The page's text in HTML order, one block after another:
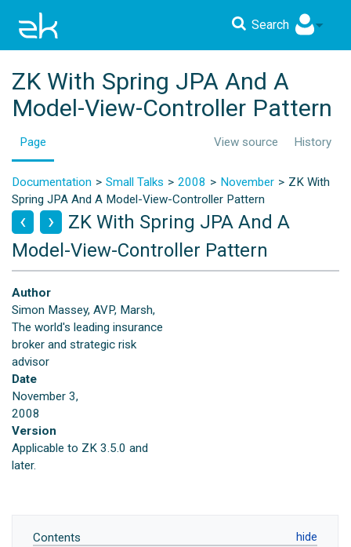
Search
ZK With Spring JPA And A
Model-View-Controller Pattern
Page View source History
Documentation Small Talks 2008 November
ZK With
Spring JPA And A Model-View-Controller Pattern
ZK With Spring JPA And A
Model-View-Controller Pattern
Author
Simon Massey, AVP, Marsh,
The world's leading insurance
broker and strategic risk
advisor
Date
November 3,
2008
Version
Applicable to ZK 3.5.0 and
later.
Contents